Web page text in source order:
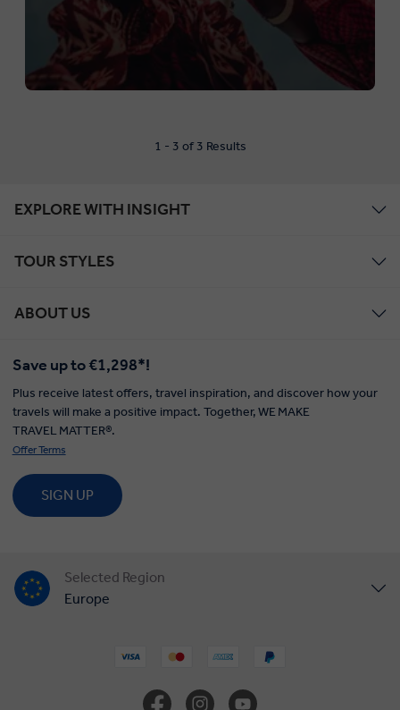
1 - 3 of 3 Results
EXPLORE WITH INSIGHT
TOUR STYLES
ABOUT US
Save up to €1,298*!
Plus receive latest offers, travel inspiration, and discover how your
travels will make a positive impact. Together, WE MAKE
TRAVEL MATTER®.
Offer Terms
SIGN UP
Selected Region
Europe